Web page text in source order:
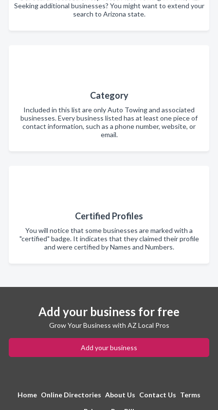
Seeking additional businesses? You might want to extend your
search to Arizona state.
Category
Included in this list are only Auto Towing and associated
businesses. Every business listed has at least one piece of
contact information, such as a phone number, website, or
email.
Certified Profiles
You will notice that some businesses are marked with a
"certified" badge. It indicates that they claimed their profile
and were certified by Names and Numbers.
Add your business for free
Grow Your Business with AZ Local Pros
Add your business
Home Online Directories About Us Contact Us Terms